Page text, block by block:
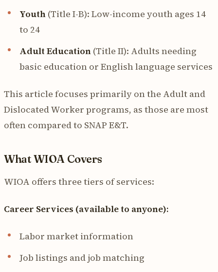
Youth (Title I-B): Low-income youth ages 14
to 24
Adult Education (Title II): Adults needing
basic education or English language services
This article focuses primarily on the Adult and
Dislocated Worker programs, as those are most
often compared to SNAP E&T.
What WIOA Covers
WIOA offers three tiers of services:
Career Services (available to anyone):
Labor market information
Job listings and job matching